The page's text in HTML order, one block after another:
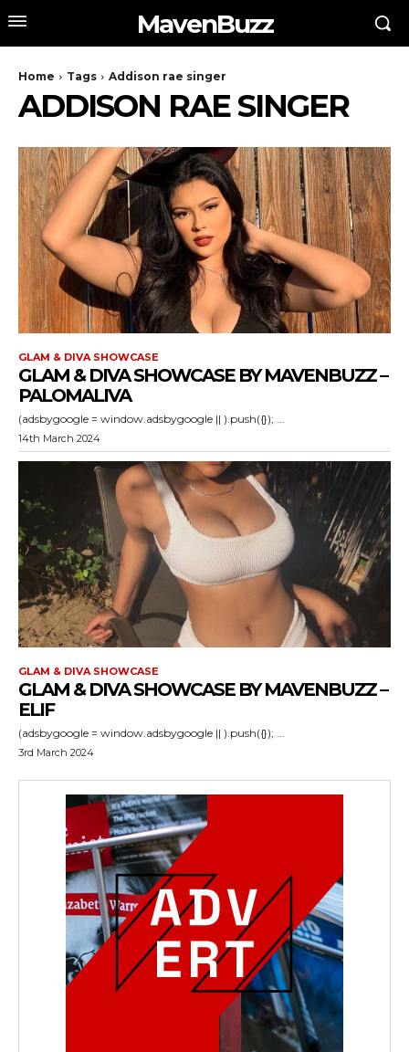
MavenBuzz
Home Tags Addison rae singer
ADDISON RAE SINGER
GLAM & DIVA SHOWCASE
GLAM & DIVA SHOWCASE BY MAVENBUZZ –
PALOMALIVA
(adsbygoogle = window.adsbygoogle || ).push({}); ...
14th March 2024
GLAM & DIVA SHOWCASE
GLAM & DIVA SHOWCASE BY MAVENBUZZ –
ELIF
(adsbygoogle = window.adsbygoogle || ).push({}); ...
3rd March 2024